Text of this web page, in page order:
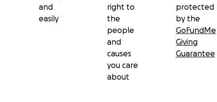
and
easily
right to
the
people
and
causes
you care
about
protected
by the
GoFundMe
Giving
Guarantee